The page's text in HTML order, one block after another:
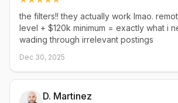
the filters!! they actually work lmao.
level + $120k minimum = exactly what i
wading through irrelevant postings
Dec 30, 2025
D. Martinez